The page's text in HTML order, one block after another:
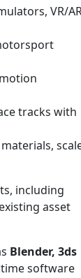
VR/
tracks with
including
asset
Blender, 3ds
software